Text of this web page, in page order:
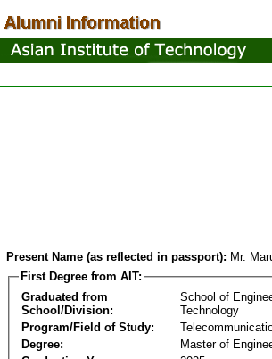
Present Name (as reflected in passport): Mr.
First Degree from AIT:
Graduated from
School/Division:
School of
Technology
Program/Field of Study:
Degree:
Master of